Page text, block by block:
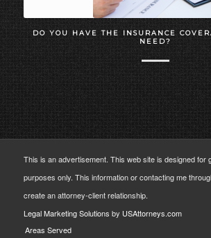
DO YOU HAVE THE INSURANCE
NEED?
This is an advertisement. This web site is designed for
purposes only. This information or contacting me
create an attorney-client relationship.
Legal Marketing Solutions by USAttorneys.com
Areas Served